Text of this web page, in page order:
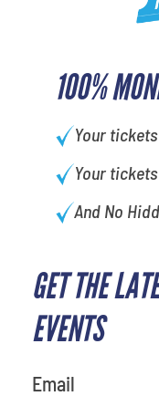
100%
Your
Your
And No
GET THE
EVENTS
Email